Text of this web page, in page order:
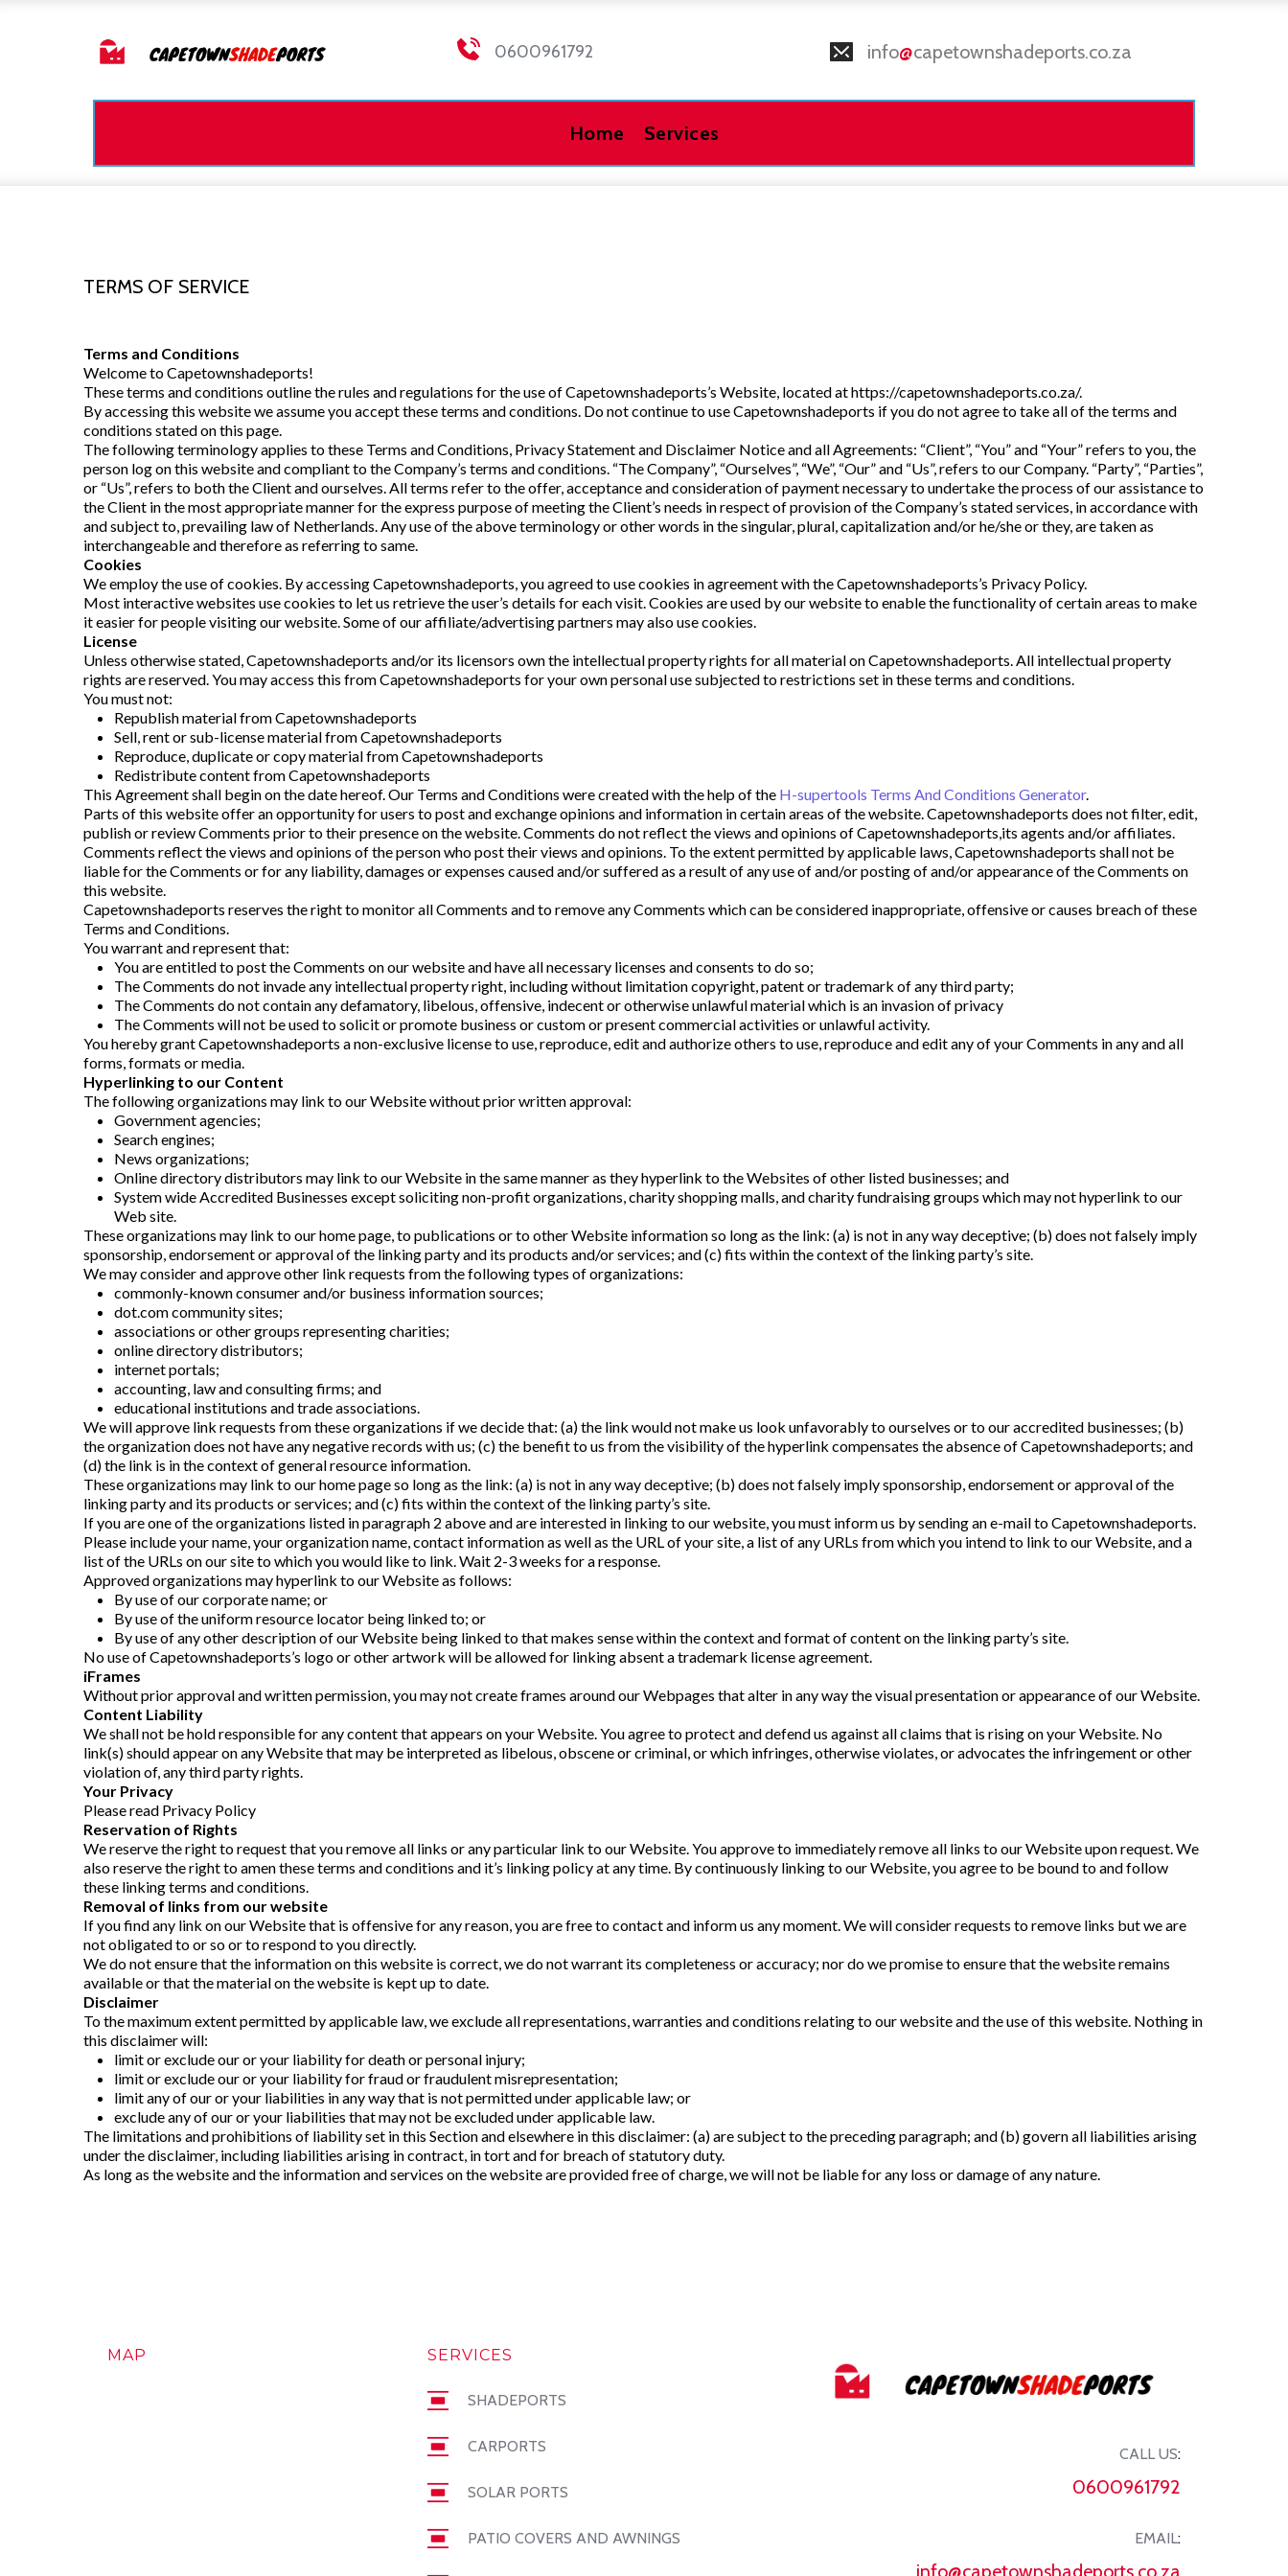
0600961792 info@capetownshadeports.co.za
Home Services
TERMS OF SERVICE
Terms and Conditions
Welcome to Capetownshadeports!
These terms and conditions outline the rules and regulations for the use of Capetownshadeports’s Website, located at https://capetownshadeports.co.za/.
By accessing this website we assume you accept these terms and conditions. Do not continue to use Capetownshadeports if you do not agree to take all of the terms and
conditions stated on this page.
The following terminology applies to these Terms and Conditions, Privacy Statement and Disclaimer Notice and all Agreements: “Client”, “You” and “Your” refers to you, the
person log on this website and compliant to the Company’s terms and conditions. “The Company”, “Ourselves”, “We”, “Our” and “Us”, refers to our Company. “Party”, “Parties”,
or “Us”, refers to both the Client and ourselves. All terms refer to the offer, acceptance and consideration of payment necessary to undertake the process of our assistance to
the Client in the most appropriate manner for the express purpose of meeting the Client’s needs in respect of provision of the Company’s stated services, in accordance with
and subject to, prevailing law of Netherlands. Any use of the above terminology or other words in the singular, plural, capitalization and/or he/she or they, are taken as
interchangeable and therefore as referring to same.
Cookies
We employ the use of cookies. By accessing Capetownshadeports, you agreed to use cookies in agreement with the Capetownshadeports’s Privacy Policy.
Most interactive websites use cookies to let us retrieve the user’s details for each visit. Cookies are used by our website to enable the functionality of certain areas to make
it easier for people visiting our website. Some of our affiliate/advertising partners may also use cookies.
License
Unless otherwise stated, Capetownshadeports and/or its licensors own the intellectual property rights for all material on Capetownshadeports. All intellectual property
rights are reserved. You may access this from Capetownshadeports for your own personal use subjected to restrictions set in these terms and conditions.
You must not:
Republish material from Capetownshadeports
Sell, rent or sub-license material from Capetownshadeports
Reproduce, duplicate or copy material from Capetownshadeports
Redistribute content from Capetownshadeports
This Agreement shall begin on the date hereof. Our Terms and Conditions were created with the help of the H-supertools Terms And Conditions Generator.
Parts of this website offer an opportunity for users to post and exchange opinions and information in certain areas of the website. Capetownshadeports does not filter, edit,
publish or review Comments prior to their presence on the website. Comments do not reflect the views and opinions of Capetownshadeports,its agents and/or affiliates.
Comments reflect the views and opinions of the person who post their views and opinions. To the extent permitted by applicable laws, Capetownshadeports shall not be
liable for the Comments or for any liability, damages or expenses caused and/or suffered as a result of any use of and/or posting of and/or appearance of the Comments on
this website.
Capetownshadeports reserves the right to monitor all Comments and to remove any Comments which can be considered inappropriate, offensive or causes breach of these
Terms and Conditions.
You warrant and represent that:
You are entitled to post the Comments on our website and have all necessary licenses and consents to do so;
The Comments do not invade any intellectual property right, including without limitation copyright, patent or trademark of any third party;
The Comments do not contain any defamatory, libelous, offensive, indecent or otherwise unlawful material which is an invasion of privacy
The Comments will not be used to solicit or promote business or custom or present commercial activities or unlawful activity.
You hereby grant Capetownshadeports a non-exclusive license to use, reproduce, edit and authorize others to use, reproduce and edit any of your Comments in any and all
forms, formats or media.
Hyperlinking to our Content
The following organizations may link to our Website without prior written approval:
Government agencies;
Search engines;
News organizations;
Online directory distributors may link to our Website in the same manner as they hyperlink to the Websites of other listed businesses; and
System wide Accredited Businesses except soliciting non-profit organizations, charity shopping malls, and charity fundraising groups which may not hyperlink to our
Web site.
These organizations may link to our home page, to publications or to other Website information so long as the link: (a) is not in any way deceptive; (b) does not falsely imply
sponsorship, endorsement or approval of the linking party and its products and/or services; and (c) fits within the context of the linking party’s site.
We may consider and approve other link requests from the following types of organizations:
commonly-known consumer and/or business information sources;
dot.com community sites;
associations or other groups representing charities;
online directory distributors;
internet portals;
accounting, law and consulting firms; and
educational institutions and trade associations.
We will approve link requests from these organizations if we decide that: (a) the link would not make us look unfavorably to ourselves or to our accredited businesses; (b)
the organization does not have any negative records with us; (c) the benefit to us from the visibility of the hyperlink compensates the absence of Capetownshadeports; and
(d) the link is in the context of general resource information.
These organizations may link to our home page so long as the link: (a) is not in any way deceptive; (b) does not falsely imply sponsorship, endorsement or approval of the
linking party and its products or services; and (c) fits within the context of the linking party’s site.
If you are one of the organizations listed in paragraph 2 above and are interested in linking to our website, you must inform us by sending an e-mail to Capetownshadeports.
Please include your name, your organization name, contact information as well as the URL of your site, a list of any URLs from which you intend to link to our Website, and a
list of the URLs on our site to which you would like to link. Wait 2-3 weeks for a response.
Approved organizations may hyperlink to our Website as follows:
By use of our corporate name; or
By use of the uniform resource locator being linked to; or
By use of any other description of our Website being linked to that makes sense within the context and format of content on the linking party’s site.
No use of Capetownshadeports’s logo or other artwork will be allowed for linking absent a trademark license agreement.
iFrames
Without prior approval and written permission, you may not create frames around our Webpages that alter in any way the visual presentation or appearance of our Website.
Content Liability
We shall not be hold responsible for any content that appears on your Website. You agree to protect and defend us against all claims that is rising on your Website. No
link(s) should appear on any Website that may be interpreted as libelous, obscene or criminal, or which infringes, otherwise violates, or advocates the infringement or other
violation of, any third party rights.
Your Privacy
Please read Privacy Policy
Reservation of Rights
We reserve the right to request that you remove all links or any particular link to our Website. You approve to immediately remove all links to our Website upon request. We
also reserve the right to amen these terms and conditions and it’s linking policy at any time. By continuously linking to our Website, you agree to be bound to and follow
these linking terms and conditions.
Removal of links from our website
If you find any link on our Website that is offensive for any reason, you are free to contact and inform us any moment. We will consider requests to remove links but we are
not obligated to or so or to respond to you directly.
We do not ensure that the information on this website is correct, we do not warrant its completeness or accuracy; nor do we promise to ensure that the website remains
available or that the material on the website is kept up to date.
Disclaimer
To the maximum extent permitted by applicable law, we exclude all representations, warranties and conditions relating to our website and the use of this website. Nothing in
this disclaimer will:
limit or exclude our or your liability for death or personal injury;
limit or exclude our or your liability for fraud or fraudulent misrepresentation;
limit any of our or your liabilities in any way that is not permitted under applicable law; or
exclude any of our or your liabilities that may not be excluded under applicable law.
The limitations and prohibitions of liability set in this Section and elsewhere in this disclaimer: (a) are subject to the preceding paragraph; and (b) govern all liabilities arising
under the disclaimer, including liabilities arising in contract, in tort and for breach of statutory duty.
As long as the website and the information and services on the website are provided free of charge, we will not be liable for any loss or damage of any nature.
MAP SERVICES
SHADEPORTS
CARPORTS
SOLAR PORTS
PATIO COVERS AND AWNINGS
CALL US:
0600961792
EMAIL:
info@capetownshadeports.co.za